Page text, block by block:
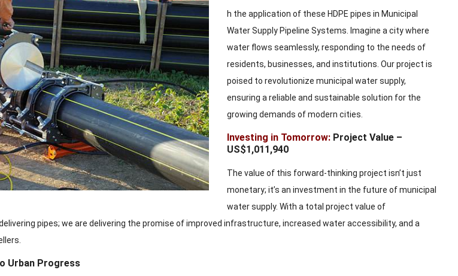
h the application of these HDPE pipes in Municipal
Water Supply Pipeline Systems. Imagine a city where
water flows seamlessly, responding to the needs of
residents, businesses, and institutions. Our project is
poised to revolutionize municipal water supply,
ensuring a reliable and sustainable solution for the
growing demands of modern cities.
Investing in Tomorrow:Project Value –
US$1,011,940
The value of this forward-thinking project isn’t just
monetary; it’s an investment in the future of municipal
water supply. With a total project value of
pipes; we are delivering the promise of improved infrastructure, increased water accessibility, and a
Urban Progress